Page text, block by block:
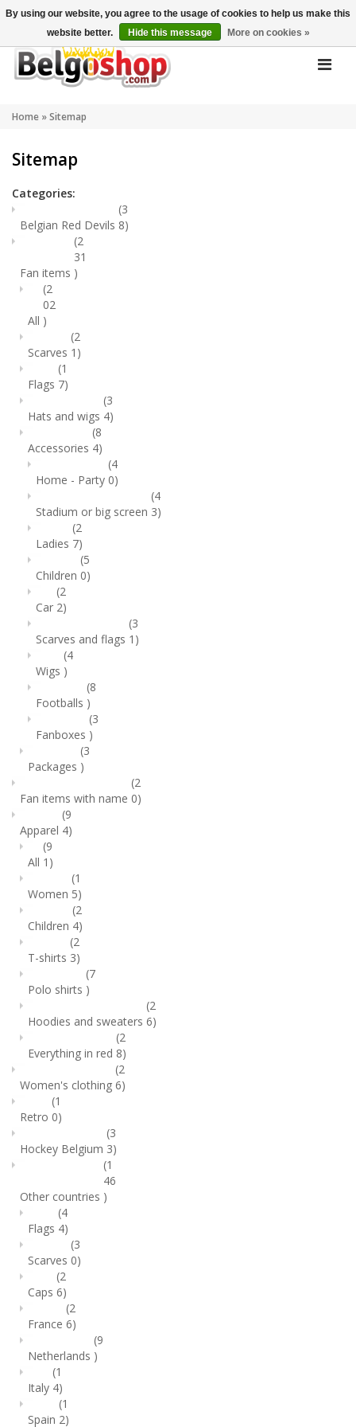
My account EN
Home »Sitemap
Sitemap
Categories:
Belgian Red Devils
(3
8)
Fan items
(2
31
)
All
(2
02
)
Scarves
(2
1)
Flags
(1
7)
Hats and wigs
(3
4)
Accessories
(8
4)
Home - Party
(4
0)
Stadium or big screen
(4
3)
Ladies
(2
7)
Children
(5
0)
Car
(2
2)
Scarves and flags
(3
1)
Wigs
(4
)
Footballs
(8
)
Fanboxes
(3
)
Packages
(3
)
Fan items with name
(2
0)
Apparel
(9
4)
All
(9
1)
Women
(1
5)
Children
(2
4)
T-shirts
(2
3)
Polo shirts
(7
)
Hoodies and sweaters
(2
6)
Everything in red
(2
8)
Women's clothing
(2
6)
Retro
(1
0)
Hockey Belgium
(3
3)
Other countries
(1
46
)
Flags
(4
4)
Scarves
(3
0)
Caps
(2
6)
France
(2
6)
Netherlands
(9
)
Italy
(1
4)
Spain
(1
2)
By using our website, you agree to the usage of cookies to help us make this
website better.
Hide this message More on cookies »